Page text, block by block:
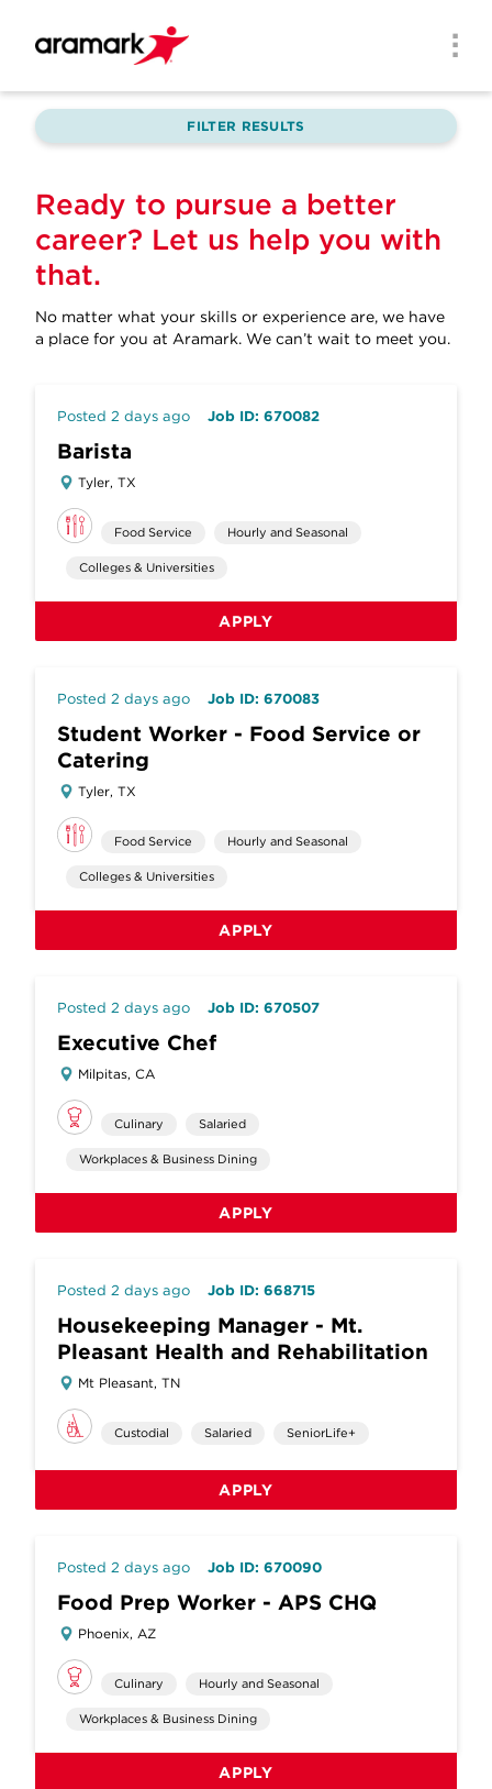
FILTER RESULTS
Ready to pursue a better
career? Let us help you with
that.
No matter what your skills or experience are, we have
a place for you at Aramark. We can’t wait to meet you.
Posted 2 days ago Job ID: 670082
Barista
Tyler, TX
Food Service Hourly and Seasonal
Colleges & Universities
APPLY
Posted 2 days ago Job ID: 670083
Student Worker - Food Service or
Catering
Tyler, TX
Food Service Hourly and Seasonal
Colleges & Universities
APPLY
Posted 2 days ago Job ID: 670507
Executive Chef
Milpitas, CA
Culinary Salaried
Workplaces & Business Dining
APPLY
Posted 2 days ago Job ID: 668715
Housekeeping Manager - Mt.
Pleasant Health and Rehabilitation
Mt Pleasant, TN
Custodial Salaried SeniorLife+
APPLY
Posted 2 days ago Job ID: 670090
Food Prep Worker - APS CHQ
Phoenix, AZ
Culinary Hourly and Seasonal
Workplaces & Business Dining
APPLY